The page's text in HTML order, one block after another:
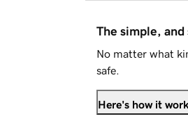
The simple, and
No matter what
safe.
Here's how it